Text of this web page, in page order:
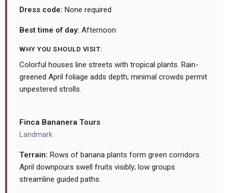
Dress code: None required
Best time of day: Afternoon
WHY YOU SHOULD VISIT:
Colorful houses line streets with tropical plants. Rain-
greened April foliage adds depth; minimal crowds permit
unpestered strolls.
Finca Bananera Tours
Landmark
Terrain: Rows of banana plants form green corridors.
April downpours swell fruits visibly; low groups
streamline guided paths.